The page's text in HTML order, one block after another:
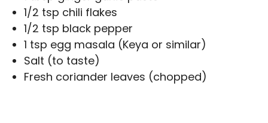
1/2 tsp chili flakes
1/2 tsp black pepper
1 tsp egg masala (Keya or similar)
Salt (to taste)
Fresh coriander leaves (chopped)